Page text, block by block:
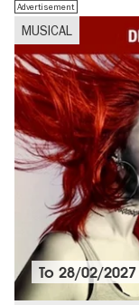
MUSICAL
Advertisement
To28/02/2027